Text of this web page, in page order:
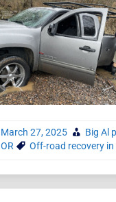
March 27, 2025
Big Al
OR
Off-road recovery in